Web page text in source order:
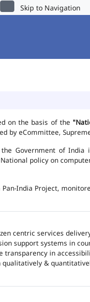
Skip to Navigation
on the basis of the
by eCommittee,
Government of
policy on
India Project,
centric services
support systems in
transparency in
&